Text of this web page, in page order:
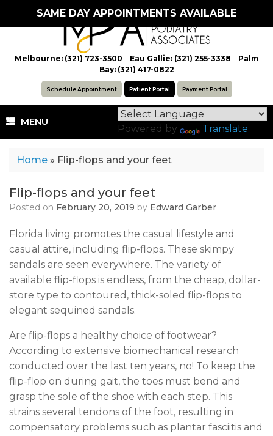
SAME DAY APPOINTMENTS AVAILABLE
Melbourne: (321) 723-3500 Eau Gallie: (321) 255-3338 Palm
Bay: (321) 417-0822
Schedule Appointment Patient Portal Payment Portal
MENU
Home » Flip-flops and your feet
Flip-flops and your feet
Posted on February 20, 2019 by Edward Garber
Florida living promotes the casual lifestyle and
casual attire, including flip-flops. These skimpy
sandals are seen everywhere. The variety of
available flip-flops is endless, from the cheap, dollar-
store type to contoured, thick-soled flip-flops to
elegant sequined sandals.
Are flip-flops a healthy choice of footwear?
According to extensive biomechanical research
conducted over the last ten years, no! To keep the
flip-flop on during gait, the toes must bend and
grasp the sole of the shoe with each step. This
strains several tendons of the foot, resulting in
compensatory problems such as plantar fasciitis and
Powered by Translate